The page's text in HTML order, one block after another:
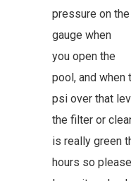
pressure on the
gauge when
you open the
pool, and
psi over that
the filter or
is really green
hours so